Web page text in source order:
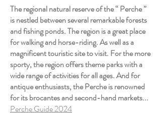
The regional natural reserve of the “ Perche ”
is nestled between several remarkable forests
and fishing ponds. The region is a great place
for walking and horse-riding. As well as a
magnificent touristic site to visit. For the more
sporty, the region offers theme parks with a
wide range of activities for all ages. And for
antique enthusiasts, the Perche is renowned
for its brocantes and second-hand markets...
Perche Guide 2024